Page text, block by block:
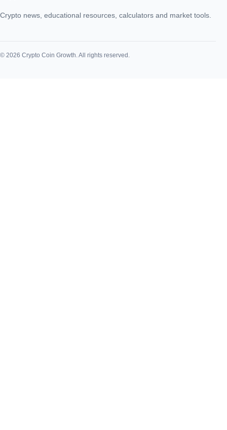
Crypto news, educational resources, calculators and market tools.
© 2026 Crypto Coin Growth. All rights reserved.